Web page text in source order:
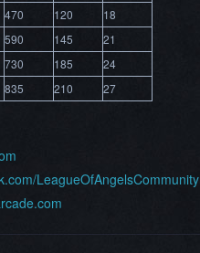
470 120
18
590 145
21
730 185
24
835 210 27
LeagueOfAngelsCommunity